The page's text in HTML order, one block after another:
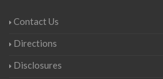
Contact Us
Directions
Disclosures